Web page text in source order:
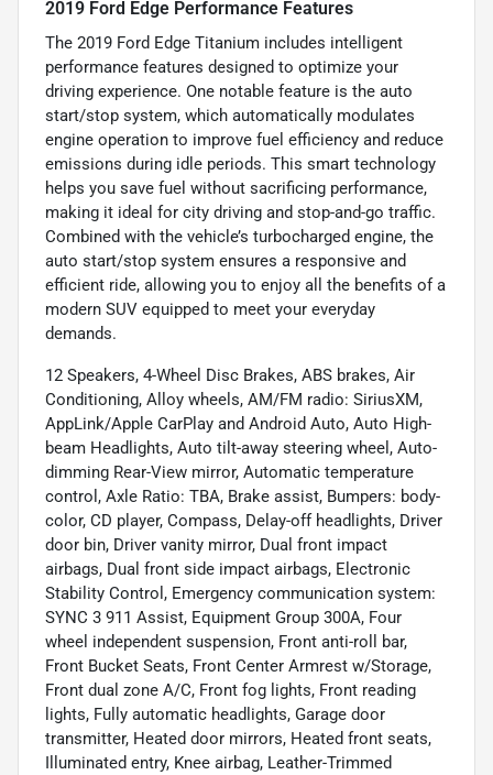
2019 Ford Edge Performance Features
The 2019 Ford Edge Titanium includes intelligent
performance features designed to optimize your
driving experience. One notable feature is the auto
start/stop system, which automatically modulates
engine operation to improve fuel efficiency and reduce
emissions during idle periods. This smart technology
helps you save fuel without sacrificing performance,
making it ideal for city driving and stop-and-go traffic.
Combined with the vehicle’s turbocharged engine, the
auto start/stop system ensures a responsive and
efficient ride, allowing you to enjoy all the benefits of a
modern SUV equipped to meet your everyday
demands.
12 Speakers, 4-Wheel Disc Brakes, ABS brakes, Air
Conditioning, Alloy wheels, AM/FM radio: SiriusXM,
AppLink/Apple CarPlay and Android Auto, Auto High-
beam Headlights, Auto tilt-away steering wheel, Auto-
dimming Rear-View mirror, Automatic temperature
control, Axle Ratio: TBA, Brake assist, Bumpers: body-
color, CD player, Compass, Delay-off headlights, Driver
door bin, Driver vanity mirror, Dual front impact
airbags, Dual front side impact airbags, Electronic
Stability Control, Emergency communication system:
SYNC 3 911 Assist, Equipment Group 300A, Four
wheel independent suspension, Front anti-roll bar,
Front Bucket Seats, Front Center Armrest w/Storage,
Front dual zone A/C, Front fog lights, Front reading
lights, Fully automatic headlights, Garage door
transmitter, Heated door mirrors, Heated front seats,
Illuminated entry, Knee airbag, Leather-Trimmed